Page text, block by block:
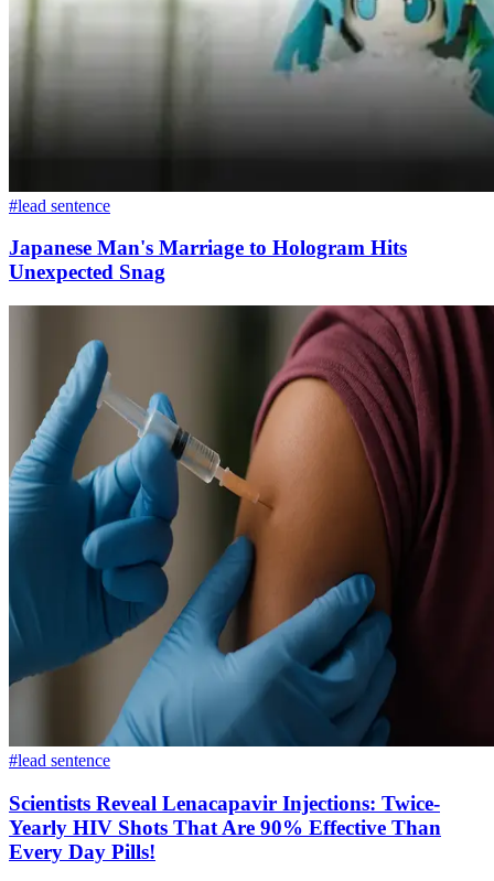
#lead sentence
Japanese Man's Marriage to Hologram Hits
Unexpected Snag
#lead sentence
Scientists Reveal Lenacapavir Injections: Twice-
Yearly HIV Shots That Are 90% Effective Than
Every Day Pills!